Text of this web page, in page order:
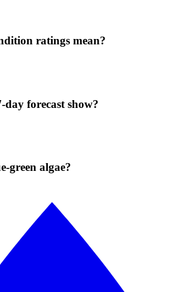
ratings mean?
day forecast show?
green algae?